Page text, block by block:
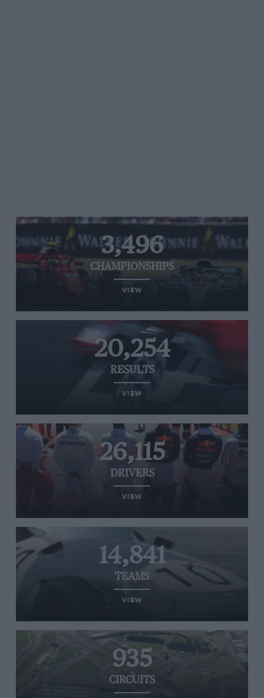
3,496
CHAMPIONSHIPS
VIEW
20,254
RESULTS
VIEW
26,115
DRIVERS
VIEW
14,841
TEAMS
VIEW
935
CIRCUITS